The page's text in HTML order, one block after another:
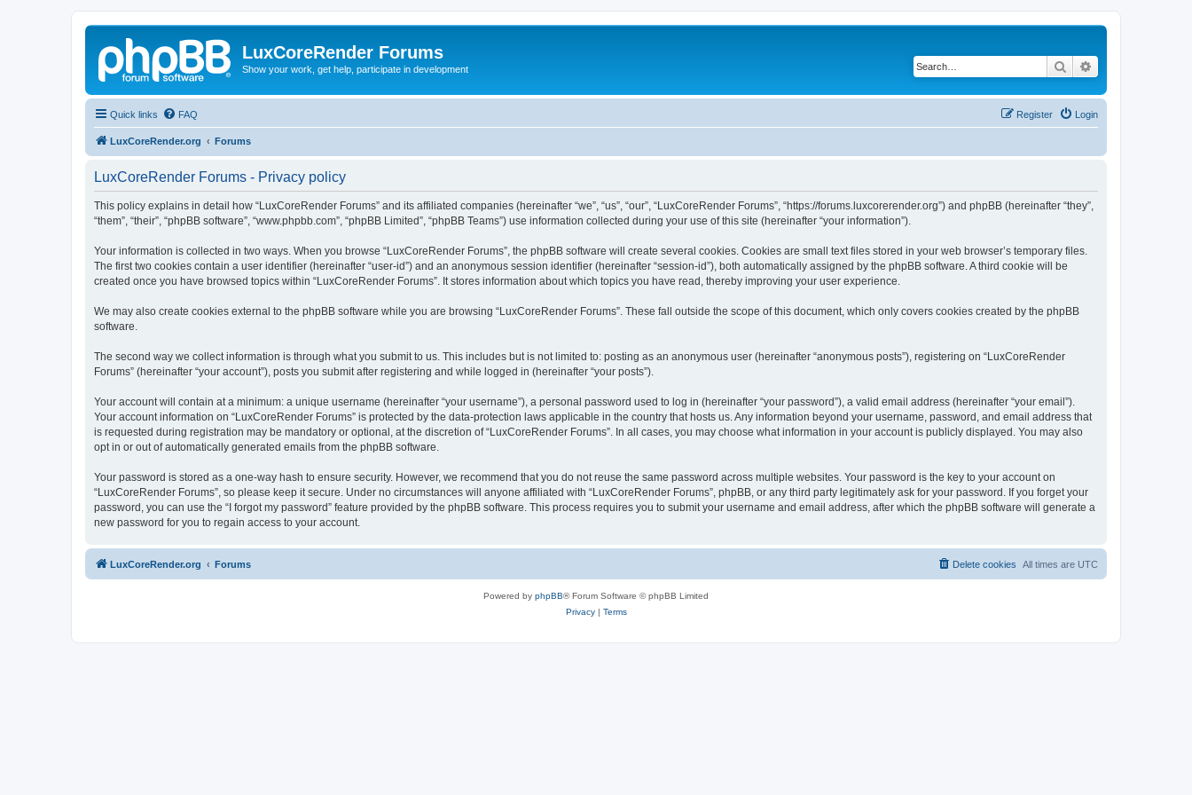
LuxCoreRender Forums
Show your work, get help, participate in development Search
Quick links FAQ Login
Register
LuxCoreRender.org Forums
LuxCoreRender Forums - Privacy policy
This policy explains in detail how “LuxCoreRender Forums” and its affiliated companies (hereinafter “we”, “us”, “our”, “LuxCoreRender Forums”, “https://forums.luxcorerender.org”) and phpBB (hereinafter “they”,
“them”, “their”, “phpBB software”, “www.phpbb.com”, “phpBB Limited”, “phpBB Teams”) use information collected during your use of this site (hereinafter “your information”).
Your information is collected in two ways. When you browse “LuxCoreRender Forums”, the phpBB software will create several cookies. Cookies are small text files stored in your web browser’s temporary files.
The first two cookies contain a user identifier (hereinafter “user-id”) and an anonymous session identifier (hereinafter “session-id”), both automatically assigned by the phpBB software. A third cookie will be
created once you have browsed topics within “LuxCoreRender Forums”. It stores information about which topics you have read, thereby improving your user experience.
We may also create cookies external to the phpBB software while you are browsing “LuxCoreRender Forums”. These fall outside the scope of this document, which only covers cookies created by the phpBB
software.
The second way we collect information is through what you submit to us. This includes but is not limited to: posting as an anonymous user (hereinafter “anonymous posts”), registering on “LuxCoreRender
Forums” (hereinafter “your account”), posts you submit after registering and while logged in (hereinafter “your posts”).
Your account will contain at a minimum: a unique username (hereinafter “your username”), a personal password used to log in (hereinafter “your password”), a valid email address (hereinafter “your email”).
Your account information on “LuxCoreRender Forums” is protected by the data-protection laws applicable in the country that hosts us. Any information beyond your username, password, and email address that
is requested during registration may be mandatory or optional, at the discretion of “LuxCoreRender Forums”. In all cases, you may choose what information in your account is publicly displayed. You may also
opt in or out of automatically generated emails from the phpBB software.
Your password is stored as a one-way hash to ensure security. However, we recommend that you do not reuse the same password across multiple websites. Your password is the key to your account on
“LuxCoreRender Forums”, so please keep it secure. Under no circumstances will anyone affiliated with “LuxCoreRender Forums”, phpBB, or any third party legitimately ask for your password. If you forget your
password, you can use the “I forgot my password” feature provided by the phpBB software. This process requires you to submit your username and email address, after which the phpBB software will generate a
new password for you to regain access to your account.
LuxCoreRender.org Forums All times are UTC
Delete cookies
Powered by phpBB® Forum Software © phpBB Limited
Privacy| Terms